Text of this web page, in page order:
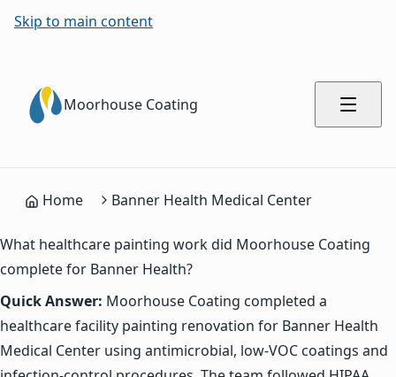
Skip to main content
Moorhouse Coating
Home Banner Health Medical Center
What healthcare painting work did Moorhouse Coating
complete for Banner Health?
Quick Answer: Moorhouse Coating completed a
healthcare facility painting renovation for Banner Health
Medical Center using antimicrobial, low-VOC coatings and